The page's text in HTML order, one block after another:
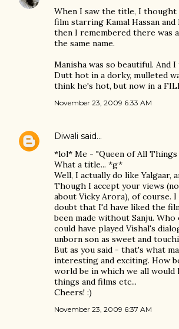
When I saw the title, I thought
film starring Kamal Hassan and
then I remembered there was
the same name.
Manisha was so beautiful. And I
Dutt hot in a dorky, mulleted
think he's hot, but now in a
November 23, 2009 6:33 AM
Diwali said…
*lol* Me - "Queen of All Things
What a title... *g*
Well, I actually do like Yalgaar,
Though I accept your views
about Vicky Arora), of course.
doubt that I'd have liked the
been made without Sanju. Who
could have played Vishal's
unborn son as sweet and
But as you said - that's what
interesting and exciting. How
world be in which we all would
things and films etc...
Cheers! :)
November 23, 2009 6:37 AM